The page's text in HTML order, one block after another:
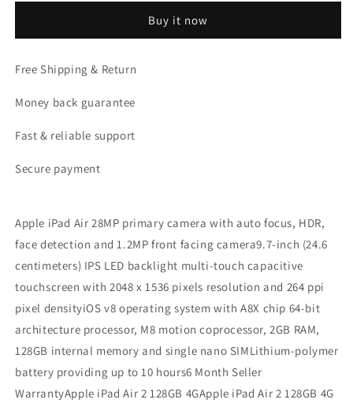
128GB
128GB
Buy it now
Free Shipping & Return
Money back guarantee
Fast & reliable support
Secure payment
Apple iPad Air 28MP primary camera with auto focus, HDR,
face detection and 1.2MP front facing camera9.7-inch (24.6
centimeters) IPS LED backlight multi-touch capacitive
touchscreen with 2048 x 1536 pixels resolution and 264 ppi
pixel densityiOS v8 operating system with A8X chip 64-bit
architecture processor, M8 motion coprocessor, 2GB RAM,
128GB internal memory and single nano SIMLithium-polymer
battery providing up to 10 hours6 Month Seller
WarrantyApple iPad Air 2 128GB 4GApple iPad Air 2 128GB 4G